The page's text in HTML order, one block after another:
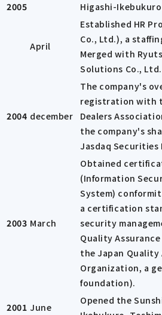
2005
Higashi-
April
Established HR
Co., Ltd.), a
Merged with
Solutions Co., Ltd.
2004 december
The company's
registration with
Dealers
the company's
Jasdaq Securities
2003 March
Obtained
(Information
System)
a certification
security
Quality
the Japan Quality
Organization, a
foundation).
2001 June
Opened the